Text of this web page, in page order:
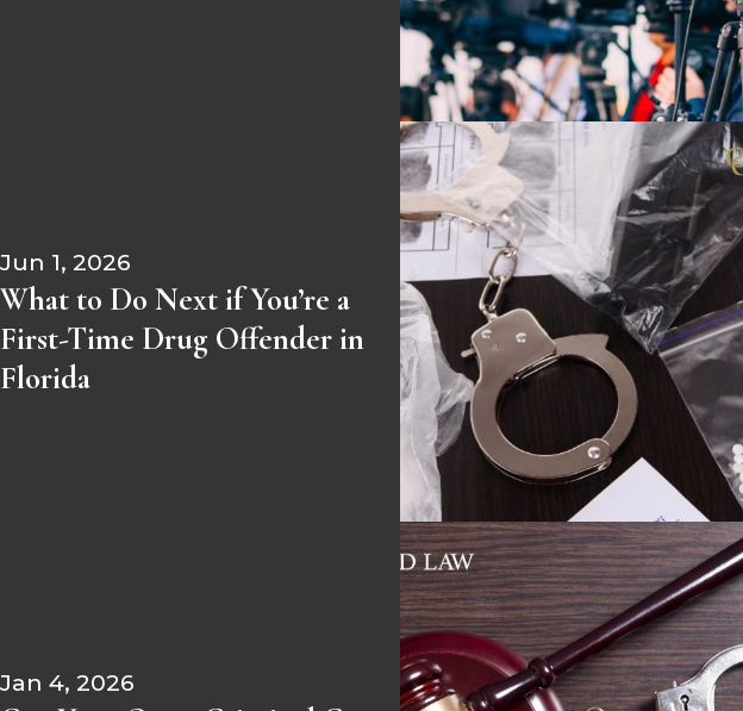
Jun 1, 2026
What to Do Next if You’re a
First-Time Drug Offender in
Florida
Jan 4, 2026